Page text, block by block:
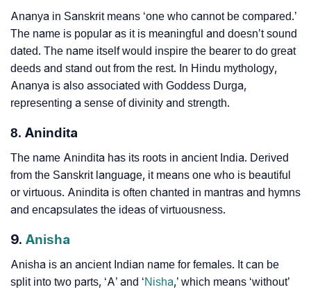
Ananya in Sanskrit means ‘one who cannot be compared.’
The name is popular as it is meaningful and doesn’t sound
dated. The name itself would inspire the bearer to do great
deeds and stand out from the rest. In Hindu mythology,
Ananya is also associated with Goddess Durga,
representing a sense of divinity and strength.
8. Anindita
The name Anindita has its roots in ancient India. Derived
from the Sanskrit language, it means one who is beautiful
or virtuous. Anindita is often chanted in mantras and hymns
and encapsulates the ideas of virtuousness.
9. Anisha
Anisha is an ancient Indian name for females. It can be
split into two parts, ‘A’ and ‘Nisha,’ which means ‘without’